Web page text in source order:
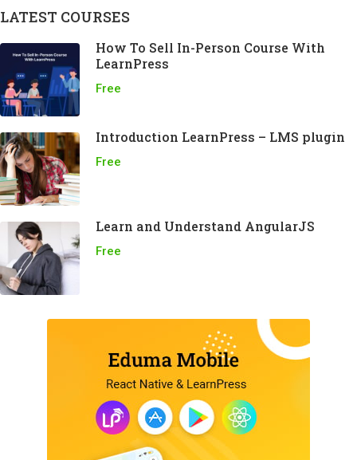
LATEST COURSES
How To Sell In-Person Course With
LearnPress
Free
Introduction LearnPress – LMS plugin
Free
Learn and Understand AngularJS
Free